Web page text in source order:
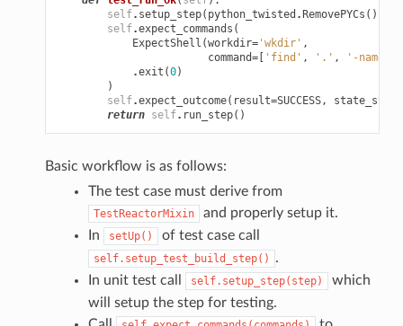
self. setup_step( python_twisted .RemovePYCs ())
self.expect_commands (
ExpectShell (workdir='wkdir' ,
command=[ 'find' , '.' , '-name'
.exit (0)
)
self.expect_outcome( result=SUCCESS,
return self. run_step()
Basic workflow is as follows:
The test case must derive from
TestReactorMixin
and properly setup it.
In
setUp() of test case call
self.setup_test_build_step()
.
In unit test call
self.setup_step(step)
which
will setup the step for testing.